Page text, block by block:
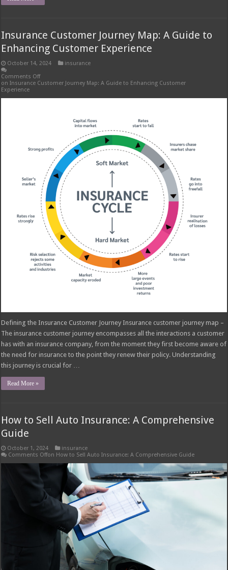
Insurance Customer Journey Map: A Guide to
Enhancing Customer Experience
October 14, 2024
insurance
Comments Off
on Insurance Customer Journey Map: A Guide to Enhancing Customer
Experience
Defining the Insurance Customer Journey Insurance customer journey map –
The insurance customer journey encompasses all the interactions a customer
has with an insurance company, from the moment they first become aware of
the need for insurance to the point they renew their policy. Understanding
this journey is crucial for …
Read More »
How to Sell Auto Insurance: A Comprehensive
Guide
October 1, 2024
insurance
Comments Offon How to Sell Auto Insurance: A Comprehensive Guide